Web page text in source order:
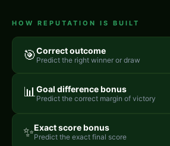
HOW REPUTATION IS BUILT
🎯Correct outcome
Predict the right winner or draw
📊 Goal difference bonus
Predict the correct margin of victory
✨Exact score bonus
Predict the exact final score